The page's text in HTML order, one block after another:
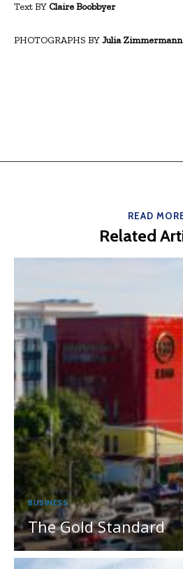
Text BY Claire Boobbyer
PHOTOGRAPHS BYJulia
READ
Related
BUSINESS
The Gold Standard